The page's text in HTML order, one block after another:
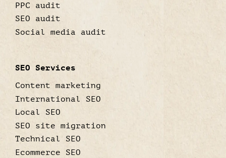
PPC audit
SEO audit
Social media audit
SEO Services
Content marketing
International SEO
Local SEO
SEO site migration
Technical SEO
Ecommerce SEO